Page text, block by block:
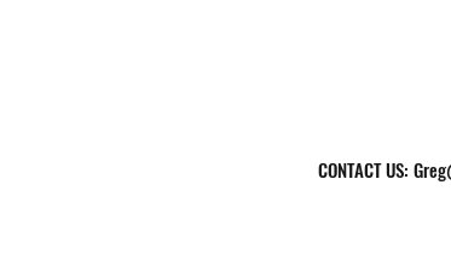
CONTACT US: